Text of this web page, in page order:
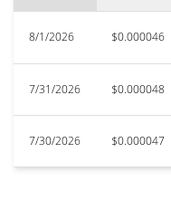
8/1/2026 $0.000046
7/31/2026 $0.000048
7/30/2026 $0.000047